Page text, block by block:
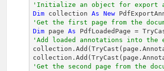
'Initialize an object for export
Dim collection As New
'Get the first page from the
Dim page As PdfLoadedPage =
'Add loaded annotations into
collection.Add( TryCast
collection.Add( TryCast
'Get the second page from the